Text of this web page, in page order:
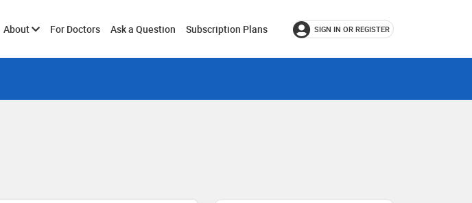
AboutToggleFor Doctors Ask a Question Subscription Plans SIGN IN OR REGISTER